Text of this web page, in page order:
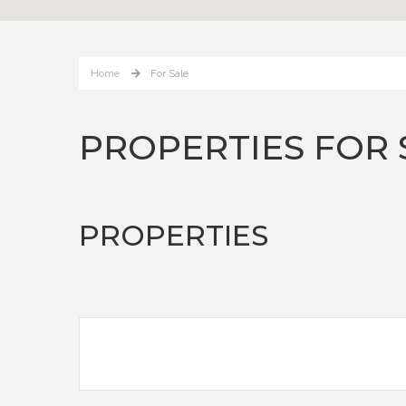
Home For Sale
PROPERTIES FOR
PROPERTIES